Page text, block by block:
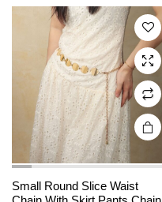
The
options
may be
chosen
on the
product
page
Small Round Slice Waist
This
product